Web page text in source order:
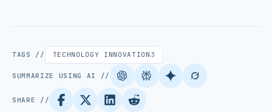
TAGS // TECHNOLOGY INNOVATION 3
SUMMARIZE USING AI //
SHARE //